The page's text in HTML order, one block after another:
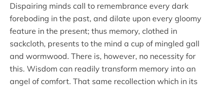
Dispairing minds call to remembrance every dark
foreboding in the past, and dilate upon every gloomy
feature in the present; thus memory, clothed in
sackcloth, presents to the mind a cup of mingled gall
and wormwood. There is, however, no necessity for
this. Wisdom can readily transform memory into an
angel of comfort. That same recollection which in its